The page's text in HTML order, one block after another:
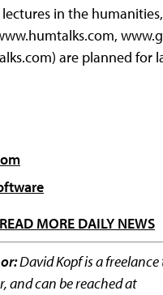
lectures in the
are planned for
READ MORE DAILY NEWS
David Kopf is a
and can be reached at